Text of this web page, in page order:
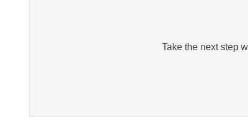
Take the next step